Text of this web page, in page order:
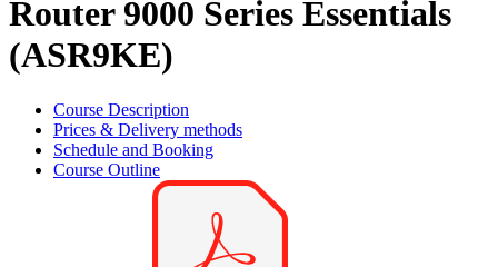
Router 9000 Series Essentials
(ASR9KE)
Course Description
Prices & Delivery methods
Schedule and Booking
Course Outline